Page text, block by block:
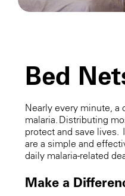
Bed
Nearly every minute, a
malaria. Distributing
protect and save lives.
are a simple and
daily malaria-related
Make a